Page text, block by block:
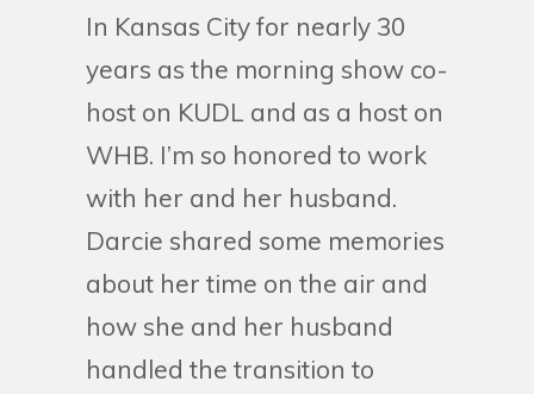
In Kansas City for nearly 30
years as the morning show co-
host on KUDL and as a host on
WHB. I’m so honored to work
with her and her husband.
Darcie shared some memories
about her time on the air and
how she and her husband
handled the transition to